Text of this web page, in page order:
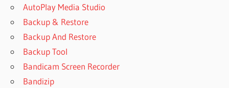
AutoPlay Media Studio
Backup & Restore
Backup And Restore
Backup Tool
Bandicam Screen Recorder
Bandizip